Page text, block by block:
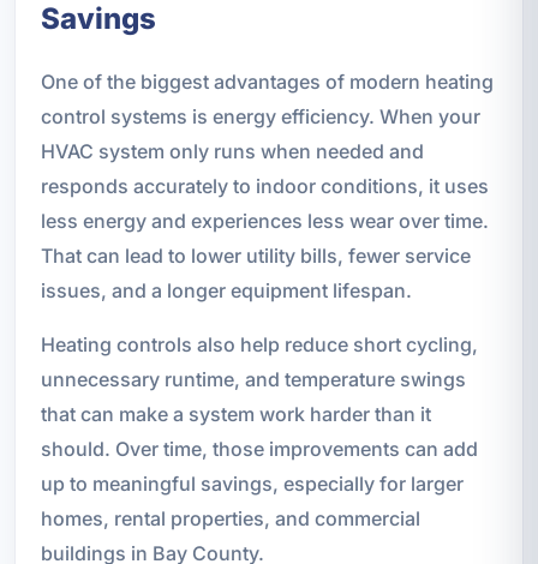
Savings
One of the biggest advantages of modern heating
control systems is energy efficiency. When your
HVAC system only runs when needed and
responds accurately to indoor conditions, it uses
less energy and experiences less wear over time.
That can lead to lower utility bills, fewer service
issues, and a longer equipment lifespan.
Heating controls also help reduce short cycling,
unnecessary runtime, and temperature swings
that can make a system work harder than it
should. Over time, those improvements can add
up to meaningful savings, especially for larger
homes, rental properties, and commercial
buildings in Bay County.